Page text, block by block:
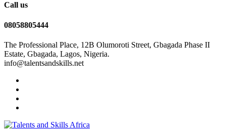
Call us
08058805444
The Professional Place, 12B Olumoroti Street, Gbagada Phase II
Estate, Gbagada, Lagos, Nigeria.
info@talentsandskills.net